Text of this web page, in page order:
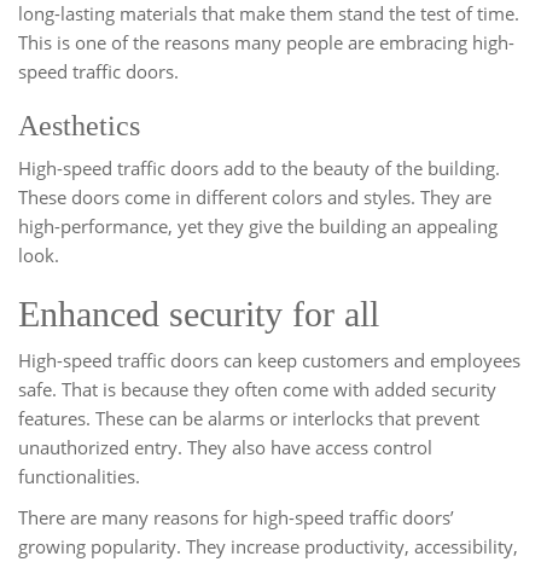
long-lasting materials that make them stand the test of time.
This is one of the reasons many people are embracing high-
speed traffic doors.
Aesthetics
High-speed traffic doors add to the beauty of the building.
These doors come in different colors and styles. They are
high-performance, yet they give the building an appealing
look.
Enhanced security for all
High-speed traffic doors can keep customers and employees
safe. That is because they often come with added security
features. These can be alarms or interlocks that prevent
unauthorized entry. They also have access control
functionalities.
There are many reasons for high-speed traffic doors’
growing popularity. They increase productivity, accessibility,